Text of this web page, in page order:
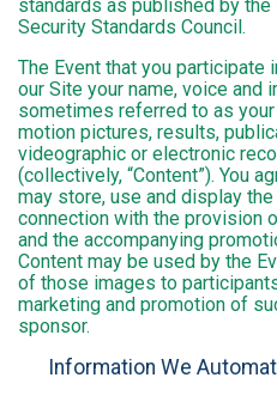
standards as published by
Security Standards Council.
The Event that you participate
our Site your name, voice and
sometimes referred to as
motion pictures, results,
videographic or electronic
(collectively, “Content”). You
may store, use and display
connection with the provision
and the accompanying
Content may be used by the
of those images to
marketing and promotion of
sponsor.
Information We